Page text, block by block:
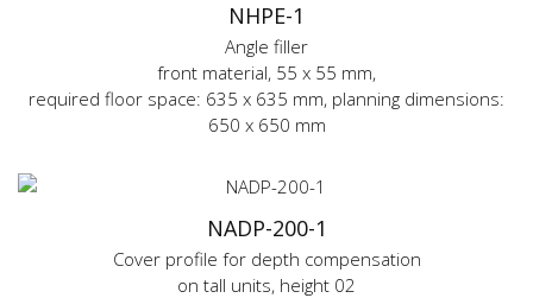
NHPE-1
Angle filler
front material, 55 x 55 mm,
required floor space: 635 x 635 mm, planning dimensions:
650 x 650 mm
NADP-200-1
Cover profile for depth compensation
on tall units, height 02